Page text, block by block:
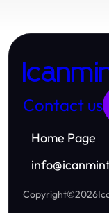
Contact us
Home Page
info@
Copyright©2026